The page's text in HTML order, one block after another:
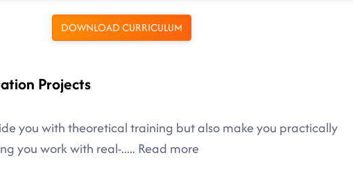
DOWNLOAD CURRICULUM
Projects
you with theoretical training but also make you practically
you work with real-..... Read more